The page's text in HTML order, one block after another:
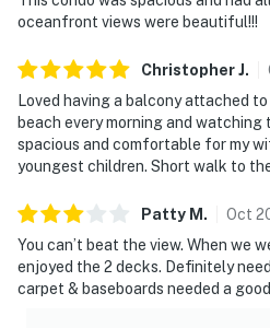
oceanfront views were beautiful!!!
ChristopherJ.
Loved having a balcony attached
beach every morning and watching
spacious and comfortable for my
youngest children. Short walk to
Patty M . Oct
You can’t beat the view. When we
enjoyed the 2 decks. Definitely
carpet & baseboards needed a